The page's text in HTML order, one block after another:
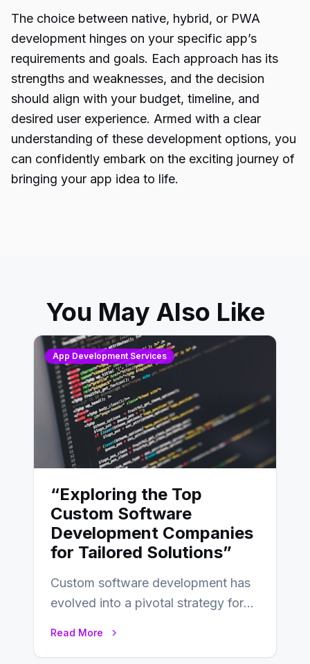
The choice between native, hybrid, or PWA
development hinges on your specific app’s
requirements and goals. Each approach has its
strengths and weaknesses, and the decision
should align with your budget, timeline, and
desired user experience. Armed with a clear
understanding of these development options, you
can confidently embark on the exciting journey of
bringing your app idea to life.
You May Also Like
App Development Services
“Exploring the Top
Custom Software
Development Companies
for Tailored Solutions”
Custom software development has
evolved into a pivotal strategy for
Read More